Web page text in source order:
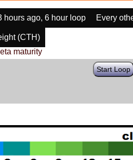
hours ago, 6 hour loop Every
(CTH)
maturity
Start Loop